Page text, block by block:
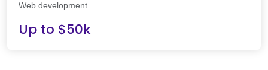
Web development
Up to $50k